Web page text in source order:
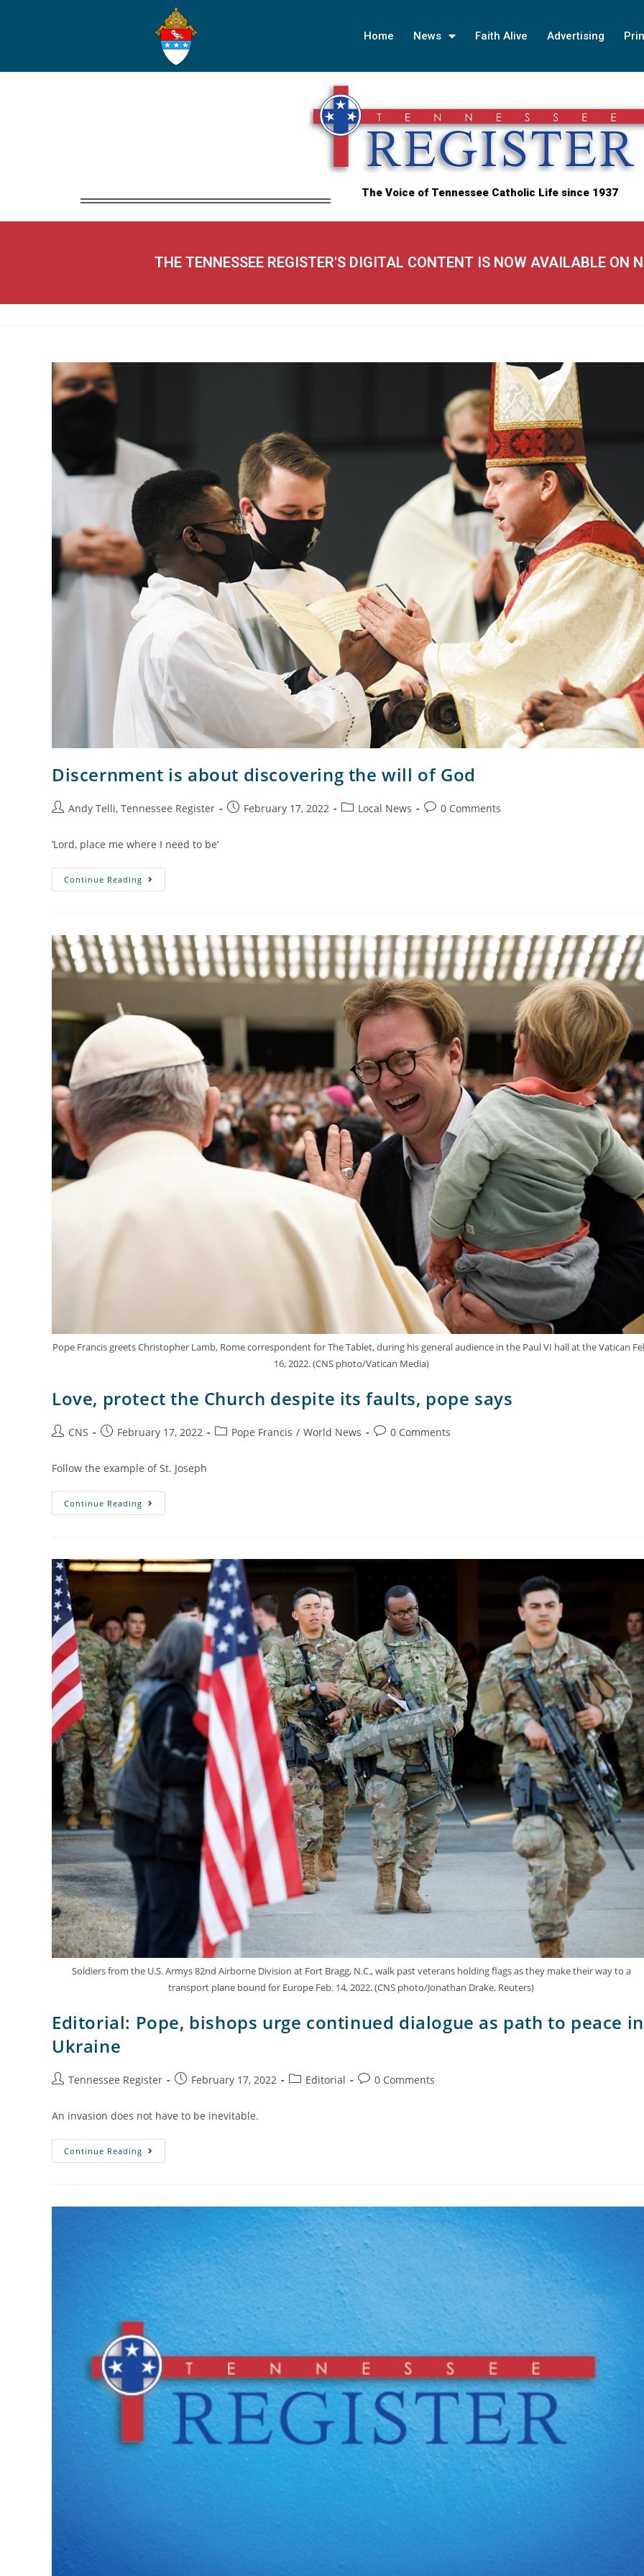
Home News Faith Alive Advertising
The Voice of Tennessee Catholic Life since 1937
THE TENNESSEE REGISTER'S DIGITAL CONTENT IS NOW AVAILABLE ON
Discernment is about discovering the will of God
Andy Telli, Tennessee Register February 17, 2022 Local News 0 Comments
‘Lord, place me where I need to be’
Continue Reading
Pope Francis greets Christopher Lamb, Rome correspondent for The Tablet, during his general audience in the Paul VI hall at the Vatican
16, 2022. (CNS photo/Vatican Media)
Love, protect the Church despite its faults, pope says
CNS February 17, 2022 Pope Francis / World News 0 Comments
Follow the example of St. Joseph
Continue Reading
Soldiers from the U.S. Armys 82nd Airborne Division at Fort Bragg, N.C., walk past veterans holding flags as they make their way to a
transport plane bound for Europe Feb. 14, 2022. (CNS photo/Jonathan Drake, Reuters)
Editorial: Pope, bishops urge continued dialogue as path to peace in
Ukraine
Tennessee Register February 17, 2022 Editorial 0 Comments
An invasion does not have to be inevitable.
Continue Reading